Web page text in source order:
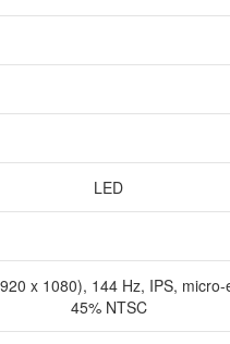
LED
x 1080), 144 Hz, IPS,
45% NTSC